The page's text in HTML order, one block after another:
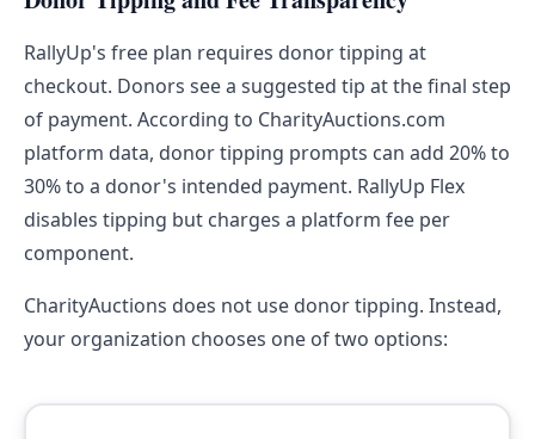
RallyUp's free plan requires donor tipping at
checkout. Donors see a suggested tip at the final step
of payment. According to CharityAuctions.com
platform data, donor tipping prompts can add 20% to
30% to a donor's intended payment. RallyUp Flex
disables tipping but charges a platform fee per
component.
CharityAuctions does not use donor tipping. Instead,
your organization chooses one of two options: